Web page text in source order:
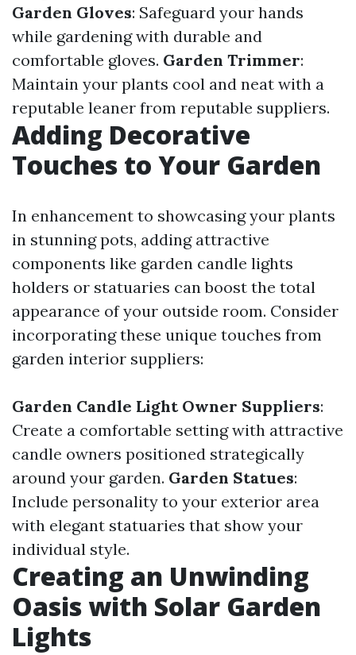
Garden Gloves: Safeguard your hands
while gardening with durable and
comfortable gloves. Garden Trimmer:
Maintain your plants cool and neat with a
reputable leaner from reputable suppliers.
Adding Decorative
Touches to Your Garden
In enhancement to showcasing your plants
in stunning pots, adding attractive
components like garden candle lights
holders or statuaries can boost the total
appearance of your outside room. Consider
incorporating these unique touches from
garden interior suppliers:
Garden Candle Light Owner Suppliers:
Create a comfortable setting with attractive
candle owners positioned strategically
around your garden. Garden Statues:
Include personality to your exterior area
with elegant statuaries that show your
individual style.
Creating an Unwinding
Oasis with Solar Garden
Lights